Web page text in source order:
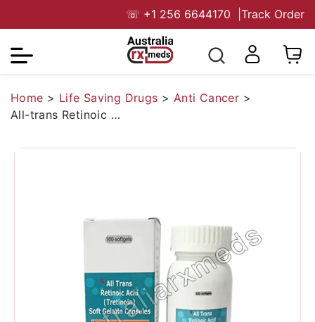
☏ +1 256 6644170 Track Order
Home > Life Saving Drugs > Anti Cancer >
All-trans Retinoic Acid 10 mg